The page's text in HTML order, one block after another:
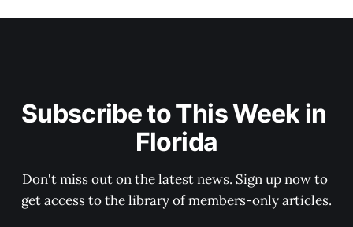
Subscribe to This Week in
Florida
Don't miss out on the latest news. Sign up now to
get access to the library of members-only articles.